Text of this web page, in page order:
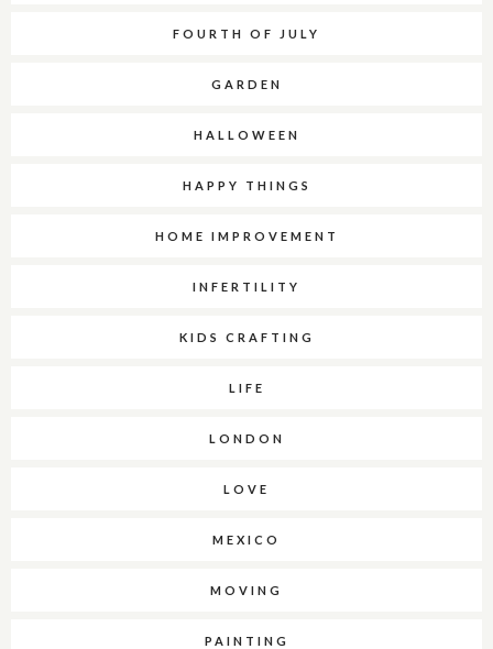
FOURTH OF JULY
GARDEN
HALLOWEEN
HAPPY THINGS
HOME IMPROVEMENT
INFERTILITY
KIDS CRAFTING
LIFE
LONDON
LOVE
MEXICO
MOVING
PAINTING